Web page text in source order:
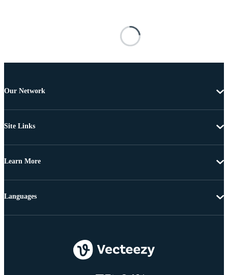
Our Network
Site Links
Learn More
Languages